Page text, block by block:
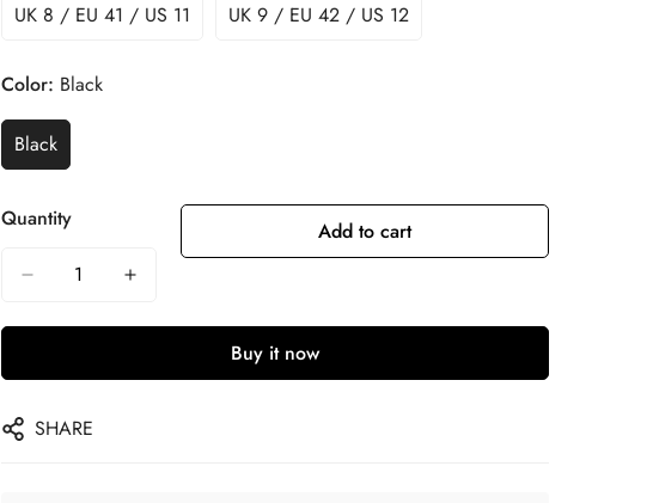
UK 8 / EU 41 / US 11 UK 9 / EU 42 / US 12
Color: Black
Black
Quantity Add to cart
Buy it now
SHARE